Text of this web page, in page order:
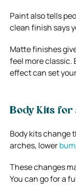
Paint also tells
clean finish says
Matte finishes
feel more classic.
effect can set
Body Kits for
Body kits change
arches, lower
These changes
You can go for a